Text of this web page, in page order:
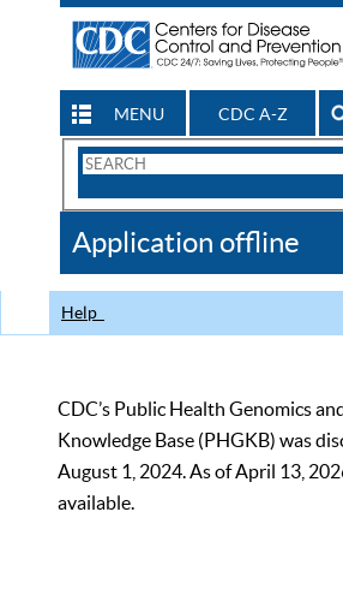
MENU CDC A-Z
Search
CDC
Application offline
Help
CDC’s Public Health Genomics
Knowledge Base (PHGKB) was
August 1, 2024. As of April 13,
available.